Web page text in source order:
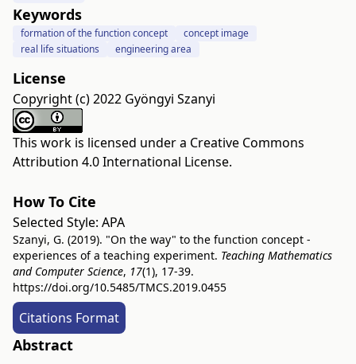
Keywords
formation of the function concept
concept image
real life situations
engineering area
License
Copyright (c) 2022 Gyöngyi Szanyi
This work is licensed under a Creative Commons
Attribution 4.0 International License.
How To Cite
Selected Style: APA
Szanyi, G. (2019). "On the way" to the function concept -
experiences of a teaching experiment. Teaching Mathematics
and Computer Science, 17(1), 17-39.
https://doi.org/10.5485/TMCS.2019.0455
Citations Format
Abstract